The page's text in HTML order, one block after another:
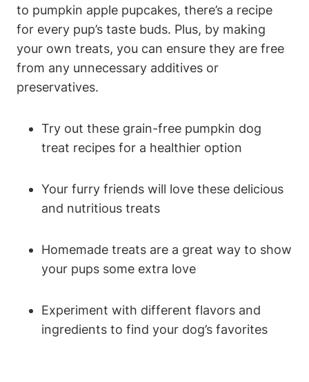
⁣to pumpkin apple pupcakes, there’s a recipe
for every pup’s ‍taste buds. Plus, by making
your‍ own treats, you can ensure they are free
from any unnecessary additives​ or
preservatives.
Try out these grain-free ‌pumpkin ⁤dog
treat recipes⁢ for a healthier​ option
Your furry friends will love these delicious
and nutritious treats
Homemade ⁢treats are ⁢a great way ​to ⁣show⁤
your pups some extra love
Experiment with ⁣different flavors and
ingredients to find your dog’s favorites